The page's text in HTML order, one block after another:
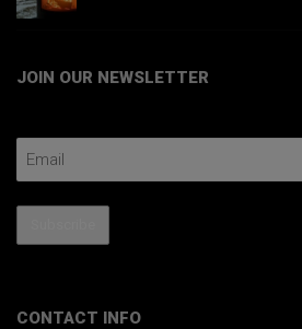
JOIN OUR NEWSLETTER
CONTACT INFO